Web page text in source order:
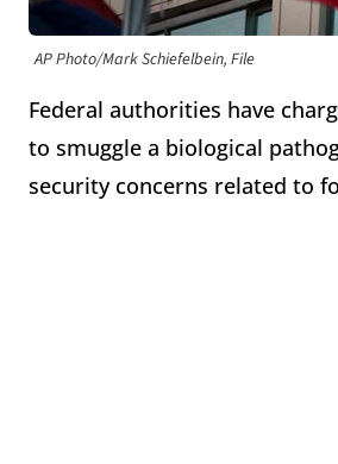
AP Photo/Mark Schiefelbein, File
Federal authorities have
to smuggle a biological
security concerns related to